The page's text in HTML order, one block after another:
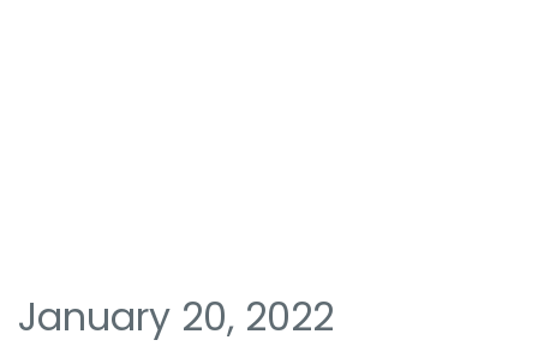
January 20, 2022